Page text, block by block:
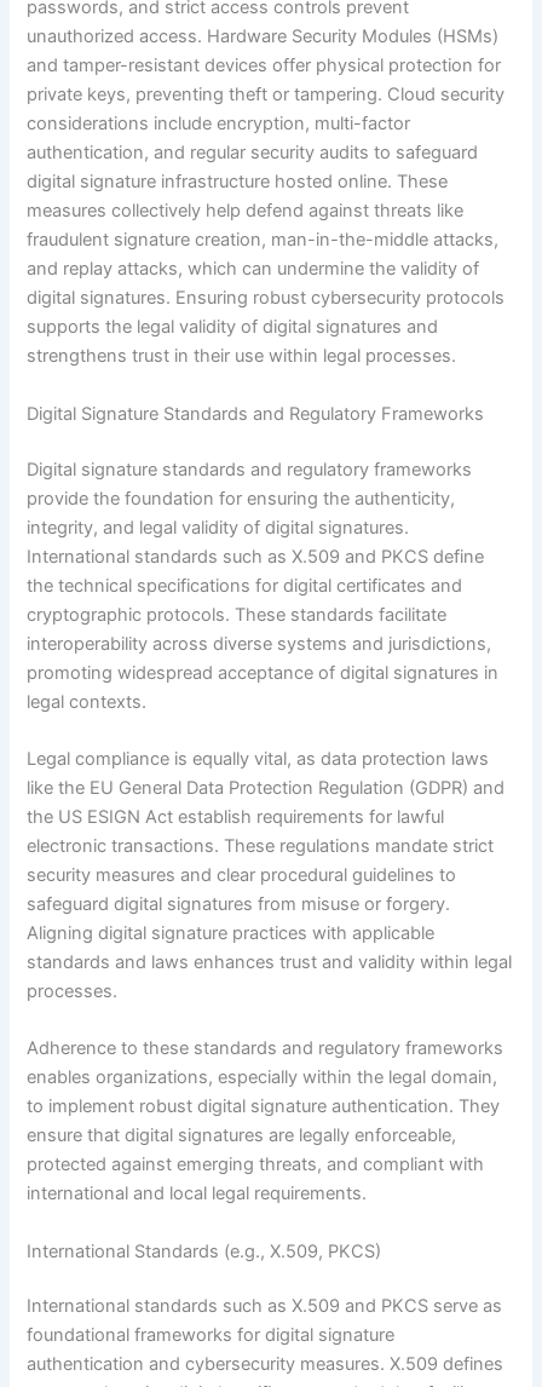
passwords, and strict access controls prevent
unauthorized access. Hardware Security Modules (HSMs)
and tamper-resistant devices offer physical protection for
private keys, preventing theft or tampering. Cloud security
considerations include encryption, multi-factor
authentication, and regular security audits to safeguard
digital signature infrastructure hosted online. These
measures collectively help defend against threats like
fraudulent signature creation, man-in-the-middle attacks,
and replay attacks, which can undermine the validity of
digital signatures. Ensuring robust cybersecurity protocols
supports the legal validity of digital signatures and
strengthens trust in their use within legal processes.
Digital Signature Standards and Regulatory Frameworks
Digital signature standards and regulatory frameworks
provide the foundation for ensuring the authenticity,
integrity, and legal validity of digital signatures.
International standards such as X.509 and PKCS define
the technical specifications for digital certificates and
cryptographic protocols. These standards facilitate
interoperability across diverse systems and jurisdictions,
promoting widespread acceptance of digital signatures in
legal contexts.
Legal compliance is equally vital, as data protection laws
like the EU General Data Protection Regulation (GDPR) and
the US ESIGN Act establish requirements for lawful
electronic transactions. These regulations mandate strict
security measures and clear procedural guidelines to
safeguard digital signatures from misuse or forgery.
Aligning digital signature practices with applicable
standards and laws enhances trust and validity within legal
processes.
Adherence to these standards and regulatory frameworks
enables organizations, especially within the legal domain,
to implement robust digital signature authentication. They
ensure that digital signatures are legally enforceable,
protected against emerging threats, and compliant with
international and local legal requirements.
International Standards (e.g., X.509, PKCS)
International standards such as X.509 and PKCS serve as
foundational frameworks for digital signature
authentication and cybersecurity measures. X.509 defines